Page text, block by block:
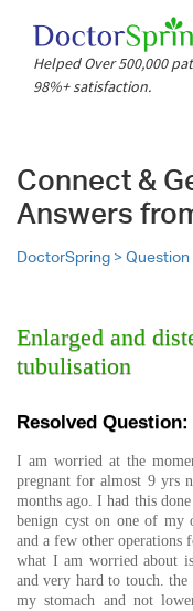
Helped Over 500,000
98%+ satisfaction.
Connect &
Answers
DoctorSpring >Question
Enlarged and
tubulisation
Resolved Question:
I am worried at the
pregnant for almost 9 yrs
months ago. I had this
benign cyst on one of my
and a few other operations
what I am worried about
and very hard to touch.
my stomach and not